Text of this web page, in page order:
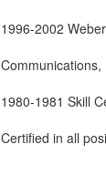
1996-2002
1980-1981 Skill
Certified in all